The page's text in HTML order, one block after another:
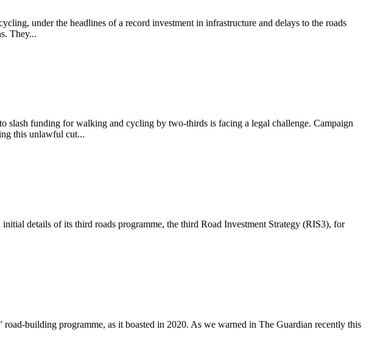
under the headlines of a record investment in infrastructure and delays to the roads
They...
funding for walking and cycling by two-thirds is facing a legal challenge. Campaign
this unlawful cut...
details of its third roads programme, the third Road Investment Strategy (RIS3), for
building programme, as it boasted in 2020. As we warned in The Guardian recently this